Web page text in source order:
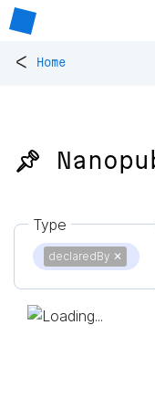
< Home
📌
Type
declaredBy ✕